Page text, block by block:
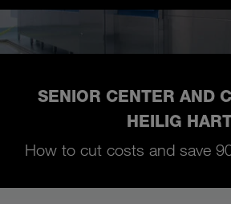
SENIOR CENTER AND
HEILIG
How to cut costs and save